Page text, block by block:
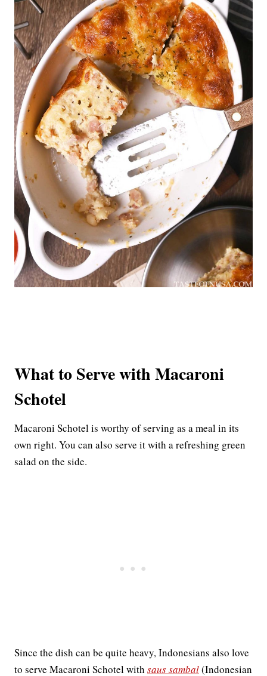
What to Serve with Macaroni
Schotel
Macaroni Schotel is worthy of serving as a meal in its
own right. You can also serve it with a refreshing green
salad on the side.
Since the dish can be quite heavy, Indonesians also love
to serve Macaroni Schotel with saus sambal(Indonesian